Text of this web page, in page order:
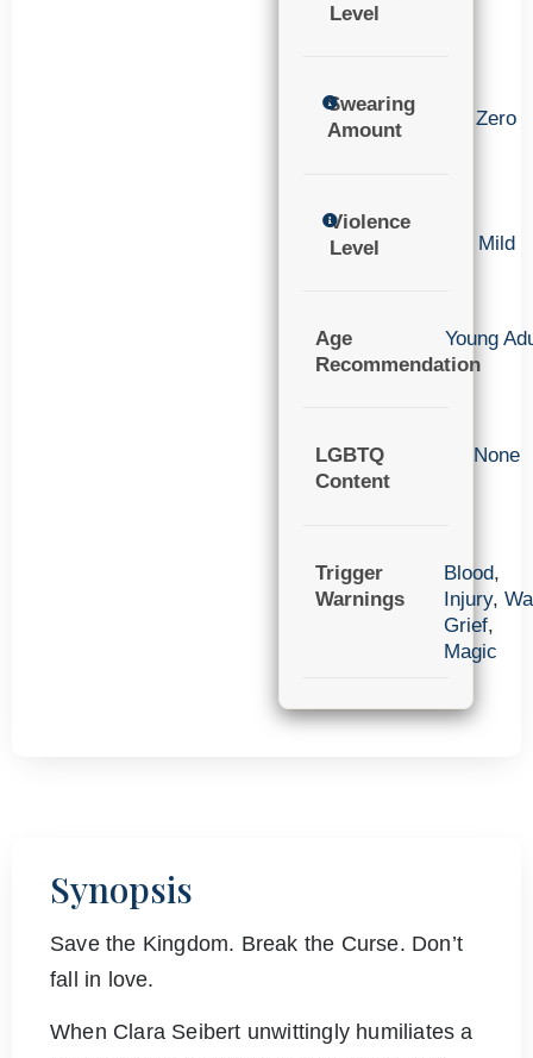
Level
Swearing
Amount
Zero
Violence
Level
Mild
Age
Recommendation
Young
LGBTQ
Content
None
Trigger
Warnings
Blood,
Injury,
Grief,
Magic
Synopsis
Save the Kingdom. Break the Curse. Don’t
fall in love.
When Clara Seibert unwittingly humiliates a